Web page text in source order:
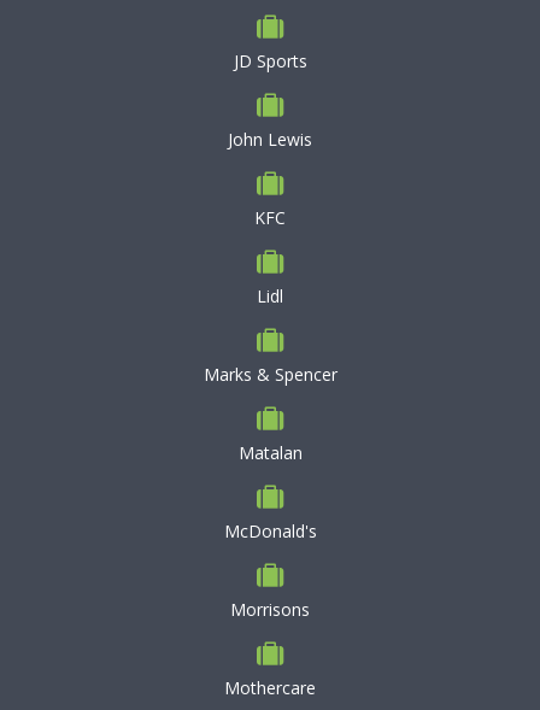
JD Sports
John Lewis
KFC
Lidl
Marks & Spencer
Matalan
McDonald's
Morrisons
Mothercare